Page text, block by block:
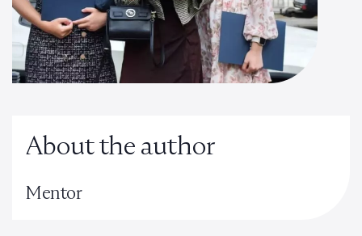
About the author
Mentor